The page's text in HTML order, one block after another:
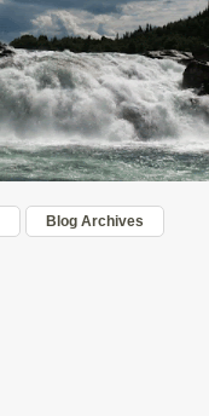
Blog Archives